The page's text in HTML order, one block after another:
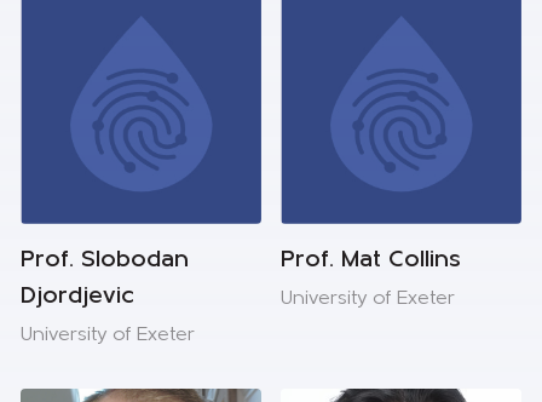
Prof. Slobodan
Djordjevic
University of Exeter
Prof. Mat Collins
University of Exeter